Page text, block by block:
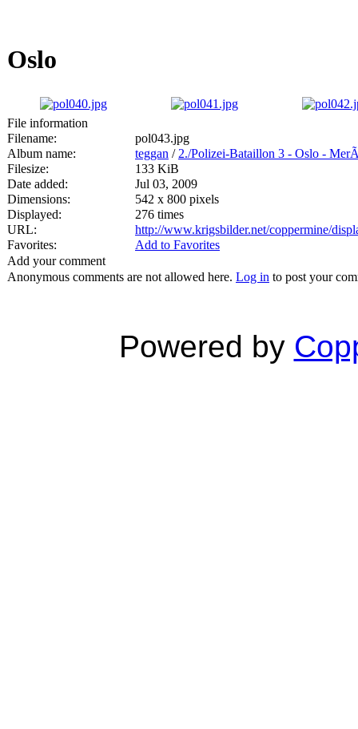
Oslo
File information
Filename:
pol043.jpg
Album name:
teggan / 2./Polizei-Bataillon 3 - Oslo -
Filesize:
133 KiB
Date added:
Jul 03, 2009
Dimensions:
542 x 800 pixels
Displayed:
276 times
URL:
http://www.krigsbilder.net/coppermine/
Favorites:
Add to Favorites
Add your comment
Anonymous comments are not allowed here. Log in to post your
Powered by